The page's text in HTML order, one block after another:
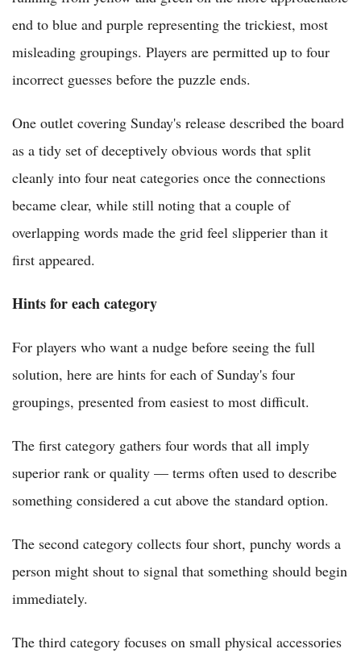
end to blue and purple representing the trickiest, most
misleading groupings. Players are permitted up to four
incorrect guesses before the puzzle ends.
One outlet covering Sunday's release described the board
as a tidy set of deceptively obvious words that split
cleanly into four neat categories once the connections
became clear, while still noting that a couple of
overlapping words made the grid feel slipperier than it
first appeared.
Hints for each category
For players who want a nudge before seeing the full
solution, here are hints for each of Sunday's four
groupings, presented from easiest to most difficult.
The first category gathers four words that all imply
superior rank or quality — terms often used to describe
something considered a cut above the standard option.
The second category collects four short, punchy words a
person might shout to signal that something should begin
immediately.
The third category focuses on small physical accessories